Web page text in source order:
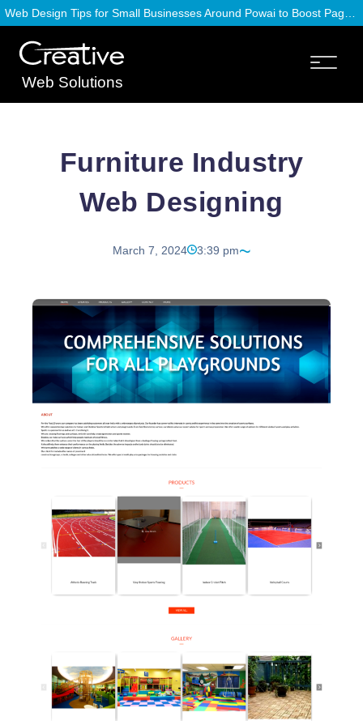
Web Solutions
Furniture Industry
Web Designing
March 7, 2024 3:39 pm